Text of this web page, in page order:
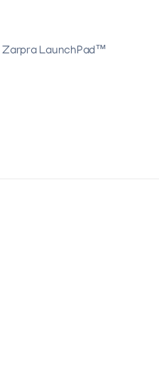
Zarpra LaunchPad™